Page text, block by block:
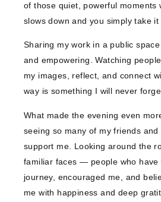
of those quiet, powerful moments
slows down and you simply take it
Sharing my work in a public
and empowering. Watching
my images, reflect, and connect
way is something I will never
What made the evening even
seeing so many of my friends
support me. Looking around the
familiar faces — people who have
journey, encouraged me, and
me with happiness and deep